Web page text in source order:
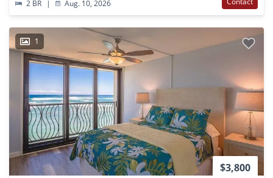
2 BR
| Aug. 10, 2026
1
$3,800